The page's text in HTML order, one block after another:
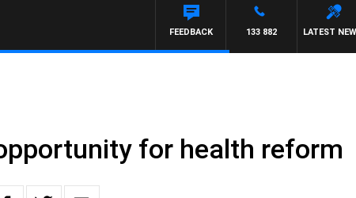
LATEST
133 882
FEEDBACK
for health reform